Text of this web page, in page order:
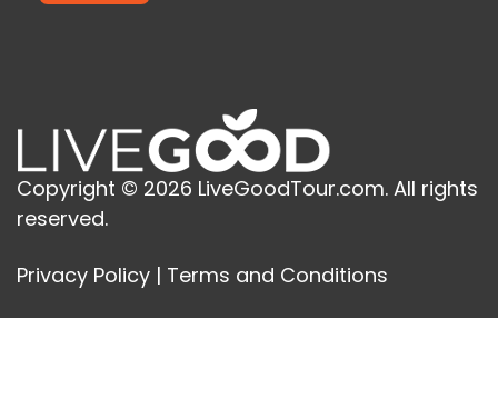
Copyright © 2026 LiveGoodTour.com. All rights
reserved.
Privacy Policy | Terms and Conditions